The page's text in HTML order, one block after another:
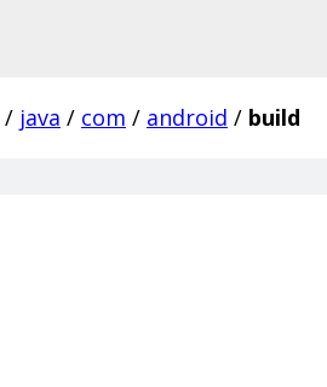
/ java / com / android / build